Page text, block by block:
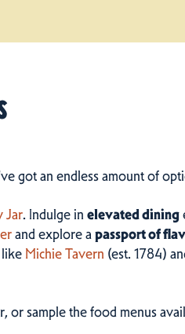
got an endless amount of
Jar. Indulge in elevated dining
and explore apassport of
like Michie Tavern (est. 1784)
sample the food menus